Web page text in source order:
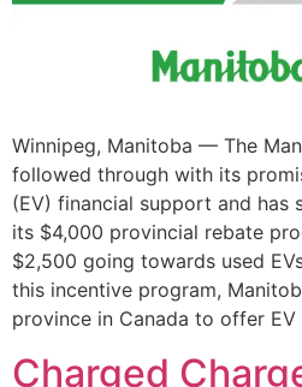
Winnipeg, Manitoba — The
followed through with its
(EV) financial support and has
its $4,000 provincial rebate
$2,500 going towards used
this incentive program,
province in Canada to offer
Charged